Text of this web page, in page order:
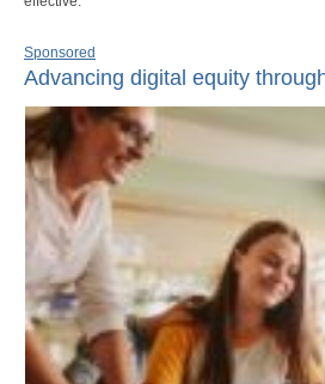
Sponsored
Advancing digital equity